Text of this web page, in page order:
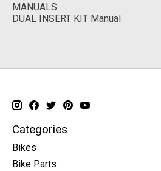
MANUALS:
DUAL INSERT KIT Manual
Categories
Bikes
Bike Parts